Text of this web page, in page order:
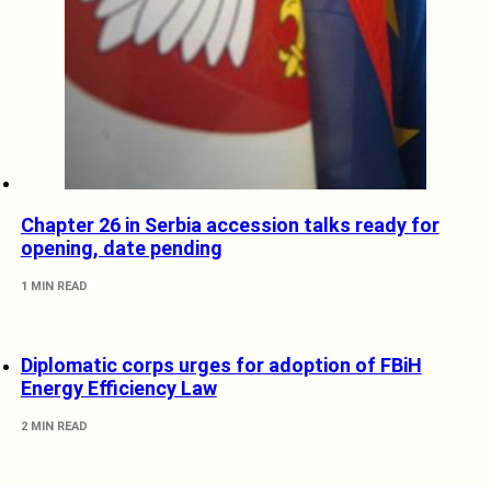
Chapter 26 in Serbia accession talks ready for
opening, date pending
1 MIN READ
Diplomatic corps urges for adoption of FBiH
Energy Efficiency Law
2 MIN READ